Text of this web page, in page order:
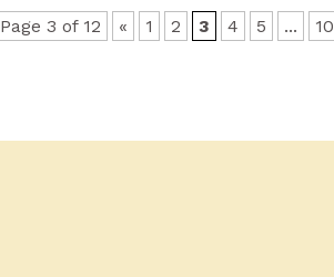
Page 3 of 12 « 1 2 3 4 5 ... 10